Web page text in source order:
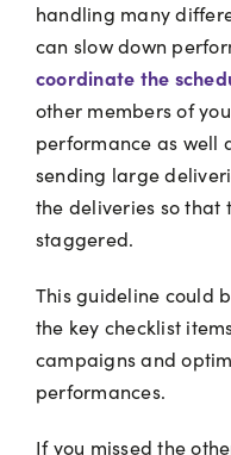
handling many
can slow down
coordinate the
other members of
performance as well
sending large
the deliveries so that
staggered.
This guideline could
the key checklist
campaigns and
performances.
If you missed the